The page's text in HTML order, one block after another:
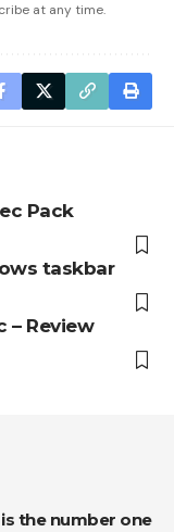
at any time.
Pack
taskbar
– Review